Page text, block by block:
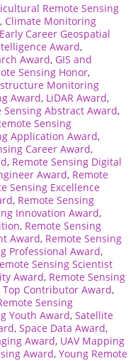
Remote Sensing
, Climate Monitoring
Early Career Geospatial
Award,
Award, GIS and
Sensing Honor,
Monitoring
Award, LiDAR Award,
Sensing Abstract Award,
Sensing
Application Award,
Career Award,
, Remote Sensing Digital
Award, Remote
Sensing Excellence
, Remote Sensing
Innovation Award,
, Remote Sensing
Award, Remote Sensing
Professional Award,
Sensing Scientist
Award, Remote Sensing
Top Contributor Award,
Sensing
Youth Award, Satellite
, Space Data Award,
Award, UAV Mapping
Award, Young Remote